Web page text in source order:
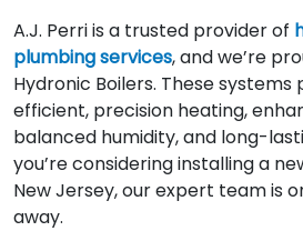
A.J. Perri is a trusted provider of
plumbing services, and we’re
Hydronic Boilers. These
efficient, precision heating,
balanced humidity, and long-
you’re considering installing a
New Jersey, our expert team is
away.